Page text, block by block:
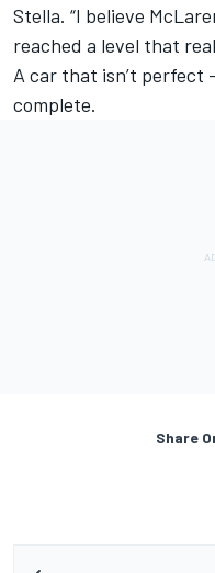
Stella. “I believe
reached a level that
A car that isn’t perfect
complete.
Share